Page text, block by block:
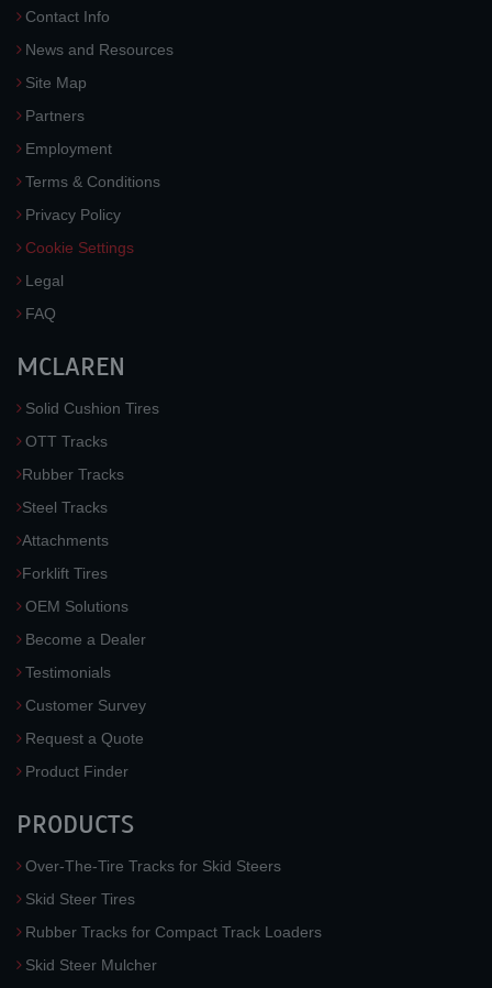
Contact Info
News and Resources
Site Map
Partners
Employment
Terms & Conditions
Privacy Policy
Cookie Settings
Legal
FAQ
MCLAREN
Solid Cushion Tires
OTT Tracks
Rubber Tracks
Steel Tracks
Attachments
Forklift Tires
OEM Solutions
Become a Dealer
Testimonials
Customer Survey
Request a Quote
Product Finder
PRODUCTS
Over-The-Tire Tracks for Skid Steers
Skid Steer Tires
Rubber Tracks for Compact Track Loaders
Skid Steer Mulcher